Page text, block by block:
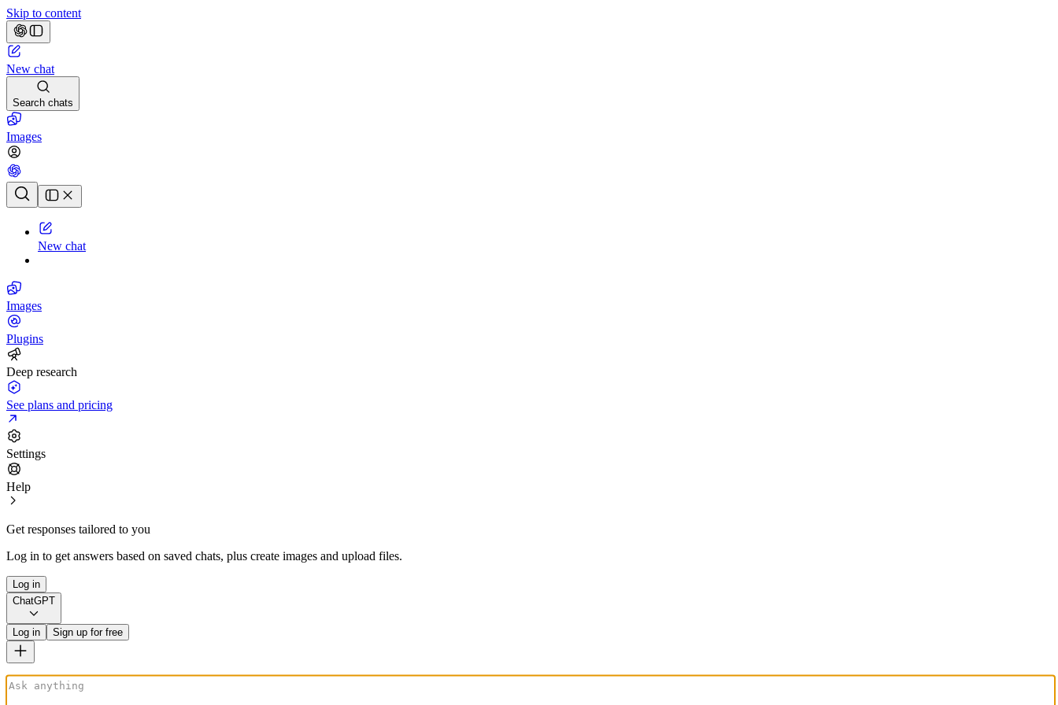
Skip to content
New chat
Search chats
Images
Chat history
New chat
Images
Plugins
Deep research
See plans and pricing
Settings
Help
Get responses tailored to you
Log in to get answers based on saved chats, plus create images and upload files.
Log in
ChatGPT
Log in Sign up for free